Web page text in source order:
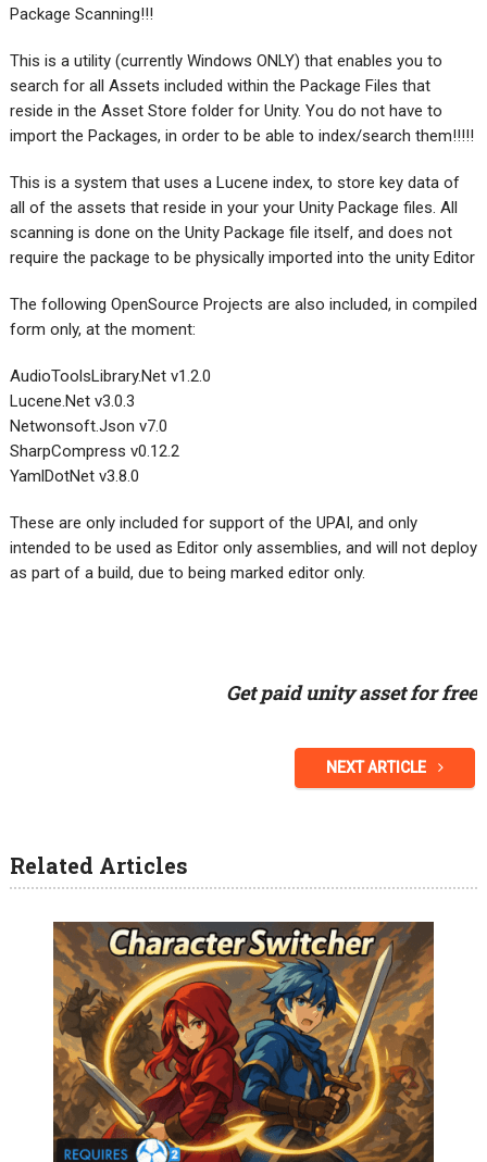
Package Scanning!!!
This is a utility (currently Windows ONLY) that enables you to
search for all Assets included within the Package Files that
reside in the Asset Store folder for Unity. You do not have to
import the Packages, in order to be able to index/search them!!!!!
This is a system that uses a Lucene index, to store key data of
all of the assets that reside in your your Unity Package files. All
scanning is done on the Unity Package file itself, and does not
require the package to be physically imported into the unity Editor
The following OpenSource Projects are also included, in compiled
form only, at the moment:
AudioToolsLibrary.Net v1.2.0
Lucene.Net v3.0.3
Netwonsoft.Json v7.0
SharpCompress v0.12.2
YamlDotNet v3.8.0
These are only included for support of the UPAI, and only
intended to be used as Editor only assemblies, and will not deploy
as part of a build, due to being marked editor only.
Get paid unity asset for free
NEXT ARTICLE
Related Articles